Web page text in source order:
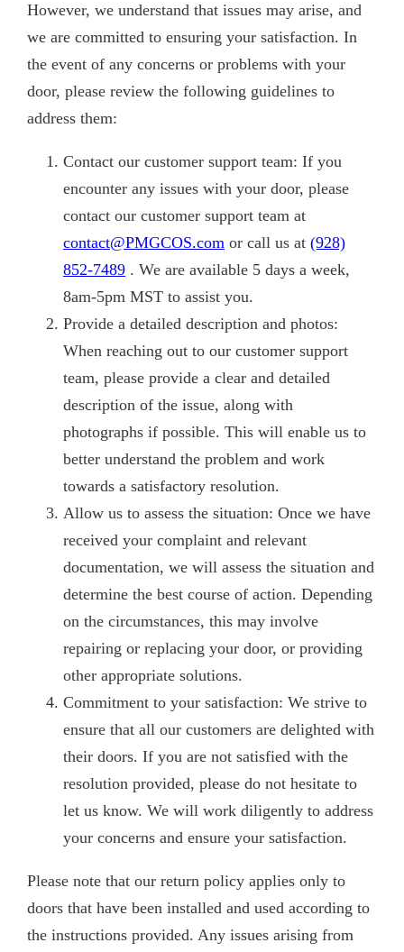
However, we understand that issues may arise, and
we are committed to ensuring your satisfaction. In
the event of any concerns or problems with your
door, please review the following guidelines to
address them:
Contact our customer support team: If you
encounter any issues with your door, please
contact our customer support team at
contact@PMGCOS.com or call us at (928)
852-7489 . We are available 5 days a week,
8am-5pm MST to assist you.
Provide a detailed description and photos:
When reaching out to our customer support
team, please provide a clear and detailed
description of the issue, along with
photographs if possible. This will enable us to
better understand the problem and work
towards a satisfactory resolution.
Allow us to assess the situation: Once we have
received your complaint and relevant
documentation, we will assess the situation and
determine the best course of action. Depending
on the circumstances, this may involve
repairing or replacing your door, or providing
other appropriate solutions.
Commitment to your satisfaction: We strive to
ensure that all our customers are delighted with
their doors. If you are not satisfied with the
resolution provided, please do not hesitate to
let us know. We will work diligently to address
your concerns and ensure your satisfaction.
Please note that our return policy applies only to
doors that have been installed and used according to
the instructions provided. Any issues arising from